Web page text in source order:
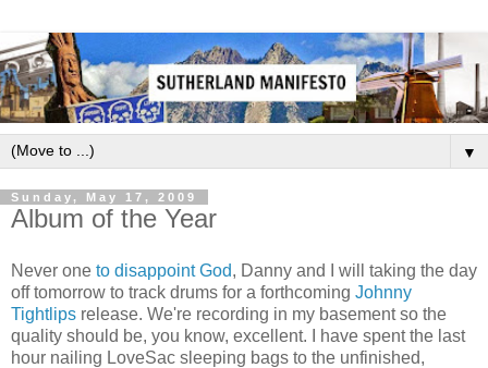
▼
Sunday, May 17, 2009
Album of the Year
Never one to disappoint God, Danny and I will taking the day
off tomorrow to track drums for a forthcoming Johnny
Tightlips release. We're recording in my basement so the
quality should be, you know, excellent. I have spent the last
hour nailing LoveSac sleeping bags to the unfinished,